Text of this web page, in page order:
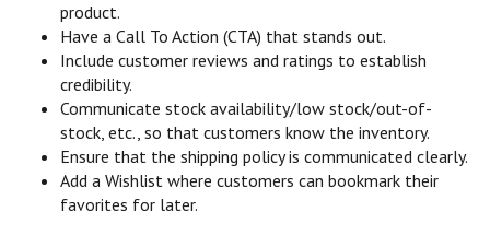
product.
Have a Call To Action (CTA) that stands out.
Include customer reviews and ratings to establish
credibility.
Communicate stock availability/low stock/out-of-
stock, etc., so that customers know the inventory.
Ensure that the shipping policy is communicated clearly.
Add a Wishlist where customers can bookmark their
favorites for later.